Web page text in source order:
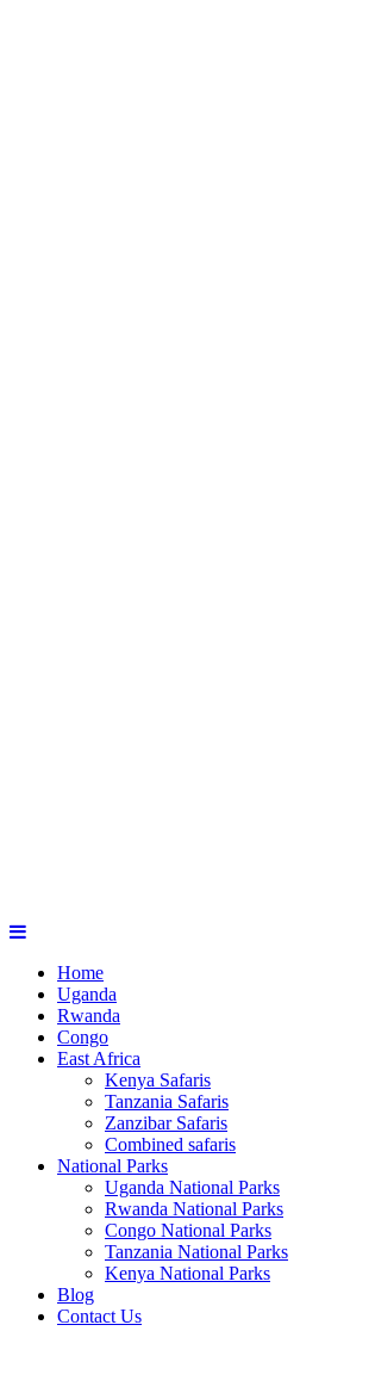
Home
Uganda
Rwanda
Congo
East Africa
Kenya Safaris
Tanzania Safaris
Zanzibar Safaris
Combined safaris
National Parks
Uganda National Parks
Rwanda National Parks
Congo National Parks
Tanzania National Parks
Kenya National Parks
Blog
Contact Us